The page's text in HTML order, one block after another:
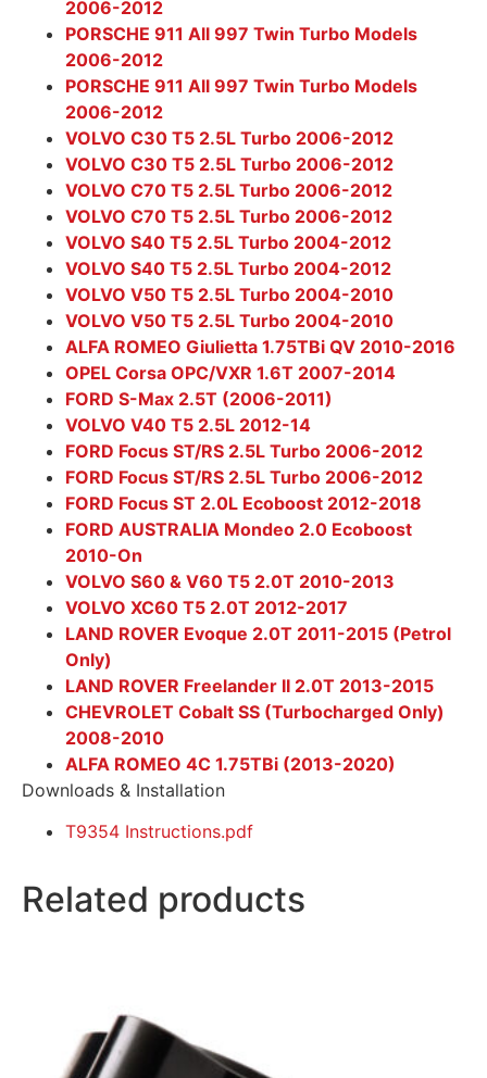
2006-2012
PORSCHE 911 All 997 Twin Turbo Models
2006-2012
PORSCHE 911 All 997 Twin Turbo Models
2006-2012
VOLVO C30 T5 2.5L Turbo 2006-2012
VOLVO C30 T5 2.5L Turbo 2006-2012
VOLVO C70 T5 2.5L Turbo 2006-2012
VOLVO C70 T5 2.5L Turbo 2006-2012
VOLVO S40 T5 2.5L Turbo 2004-2012
VOLVO S40 T5 2.5L Turbo 2004-2012
VOLVO V50 T5 2.5L Turbo 2004-2010
VOLVO V50 T5 2.5L Turbo 2004-2010
ALFA ROMEO Giulietta 1.75TBi QV 2010-2016
OPEL Corsa OPC/VXR 1.6T 2007-2014
FORD S-Max 2.5T (2006-2011)
VOLVO V40 T5 2.5L 2012-14
FORD Focus ST/RS 2.5L Turbo 2006-2012
FORD Focus ST/RS 2.5L Turbo 2006-2012
FORD Focus ST 2.0L Ecoboost 2012-2018
FORD AUSTRALIA Mondeo 2.0 Ecoboost
2010-On
VOLVO S60 & V60 T5 2.0T 2010-2013
VOLVO XC60 T5 2.0T 2012-2017
LAND ROVER Evoque 2.0T 2011-2015 (Petrol
Only)
LAND ROVER Freelander II 2.0T 2013-2015
CHEVROLET Cobalt SS (Turbocharged Only)
2008-2010
ALFA ROMEO 4C 1.75TBi (2013-2020)
Downloads & Installation
T9354 Instructions.pdf
Related products